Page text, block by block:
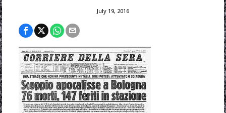
July 19, 2016